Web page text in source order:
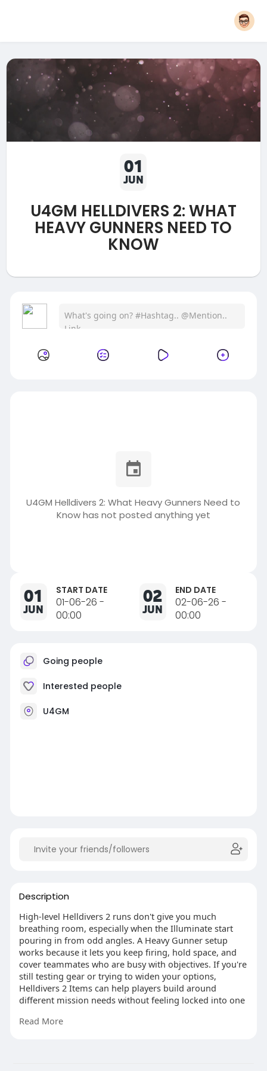
01
JUN
U4GM HELLDIVERS 2: WHAT
HEAVY GUNNERS NEED TO
KNOW
U4GM Helldivers 2: What Heavy Gunners Need to
Know has not posted anything yet
01
JUN
START DATE
01-06-26 -
00:00
02
JUN
END DATE
02-06-26 -
00:00
Going people
Interested people
U4GM
Description
High-level Helldivers 2 runs don't give you much
breathing room, especially when the Illuminate start
pouring in from odd angles. A Heavy Gunner setup
works because it lets you keep firing, hold space, and
cover teammates who are busy with objectives. If you're
still testing gear or trying to widen your options,
Helldivers 2 Items can help players build around
different mission needs without feeling locked into one
Mines, Guard Dog, Heavy Machine Gun, Strafing Run,
Read More